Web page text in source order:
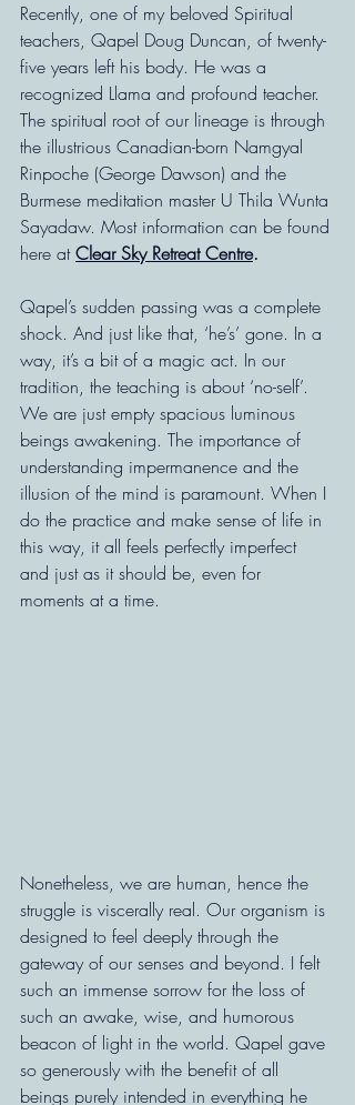
Recently, one of my beloved Spiritual
teachers, Qapel Doug Duncan, of twenty-
five years left his body. He was a
recognized Llama and profound teacher.
The spiritual root of our lineage is through
the illustrious Canadian-born Namgyal
Rinpoche (George Dawson) and the
Burmese meditation master U Thila Wunta
Sayadaw. Most information can be found
here at Clear Sky Retreat Centre.
Qapel’s sudden passing was a complete
shock. And just like that, ‘he’s’ gone. In a
way, it’s a bit of a magic act. In our
tradition, the teaching is about ‘no-self’.
We are just empty spacious luminous
beings awakening. The importance of
understanding impermanence and the
illusion of the mind is paramount. When I
do the practice and make sense of life in
this way, it all feels perfectly imperfect
and just as it should be, even for
moments at a time.
Nonetheless, we are human, hence the
struggle is viscerally real. Our organism is
designed to feel deeply through the
gateway of our senses and beyond. I felt
such an immense sorrow for the loss of
such an awake, wise, and humorous
beacon of light in the world. Qapel gave
so generously with the benefit of all
beings purely intended in everything he